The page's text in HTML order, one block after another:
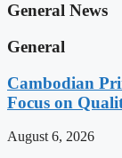
General News
General
Cambodian
Focus on
August 6, 2026